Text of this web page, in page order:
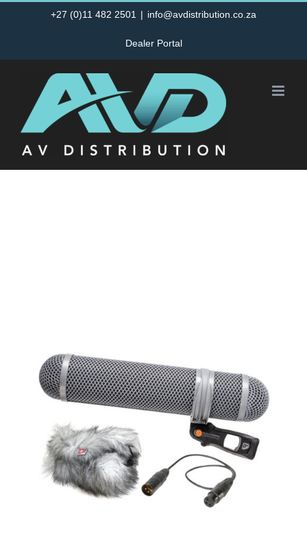
+27 (0)11 482 2501 | info@avdistribution.co.za
Dealer Portal